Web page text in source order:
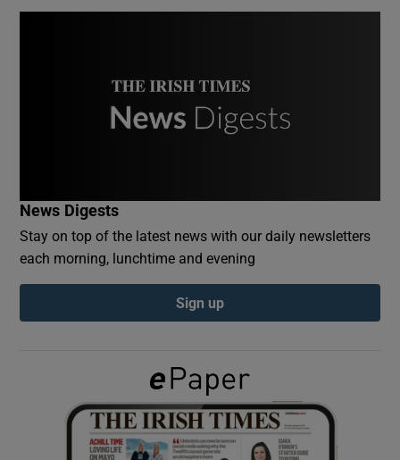
Show History sub sections
News Digests
Stay on top of the latest news with our daily newsletters
each morning, lunchtime and evening
Sign up